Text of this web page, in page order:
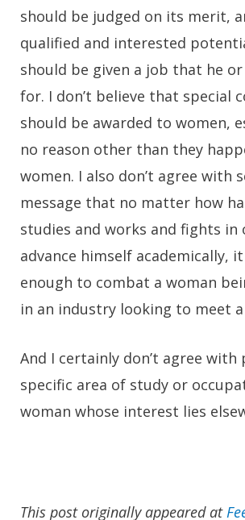
should be judged on its merit,
qualified and interested
should be given a job that he
for. I don’t believe that special
should be awarded to women,
no reason other than they
women. I also don’t agree with
message that no matter how
studies and works and fights in
advance himself academically,
enough to combat a woman
in an industry looking to meet
And I certainly don’t agree with
specific area of study or
woman whose interest lies
This post originally appeared at